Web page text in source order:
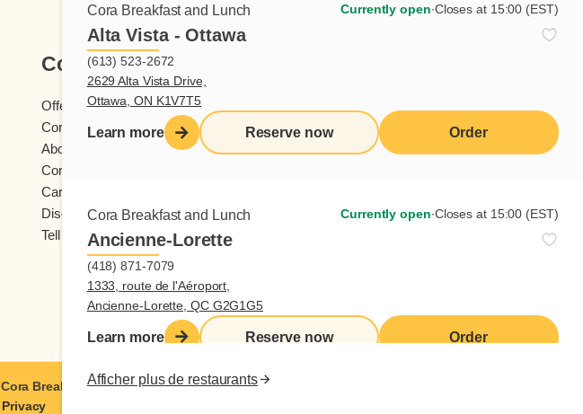
Cora Breakfast and Lunch Currently open∙Closes at 15:00 (EST)
Alta Vista - Ottawa
(613) 523-2672
2629 Alta Vista Drive,
Ottawa, ON K1V7T5
Learn more Reserve now Order
Cora Breakfast and Lunch Currently open∙Closes at 15:00 (EST)
Ancienne-Lorette
(418) 871-7079
1333, route de l'Aéroport,
Ancienne-Lorette, QC G2G1G5
Learn more Reserve now Order
Afficher plus de restaurants
Cora
Offers and contests
Cora loyalty program
About Cora restaurants
Cora newsletter
Careers
Discover Cora franchises
Tell us what you think
Grocery products
Contact us
Cora Breakfast and Lunch| All rights reserved.
Privacy